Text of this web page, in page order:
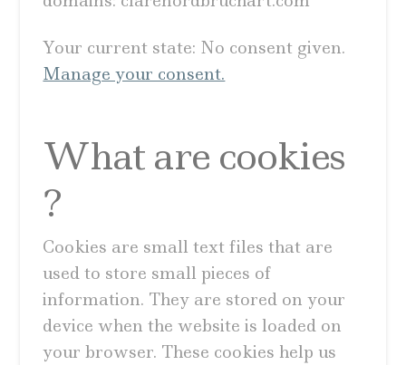
Your current state: No consent given.
Manage your consent.
What are cookies
?
Cookies are small text files that are
used to store small pieces of
information. They are stored on your
device when the website is loaded on
your browser. These cookies help us